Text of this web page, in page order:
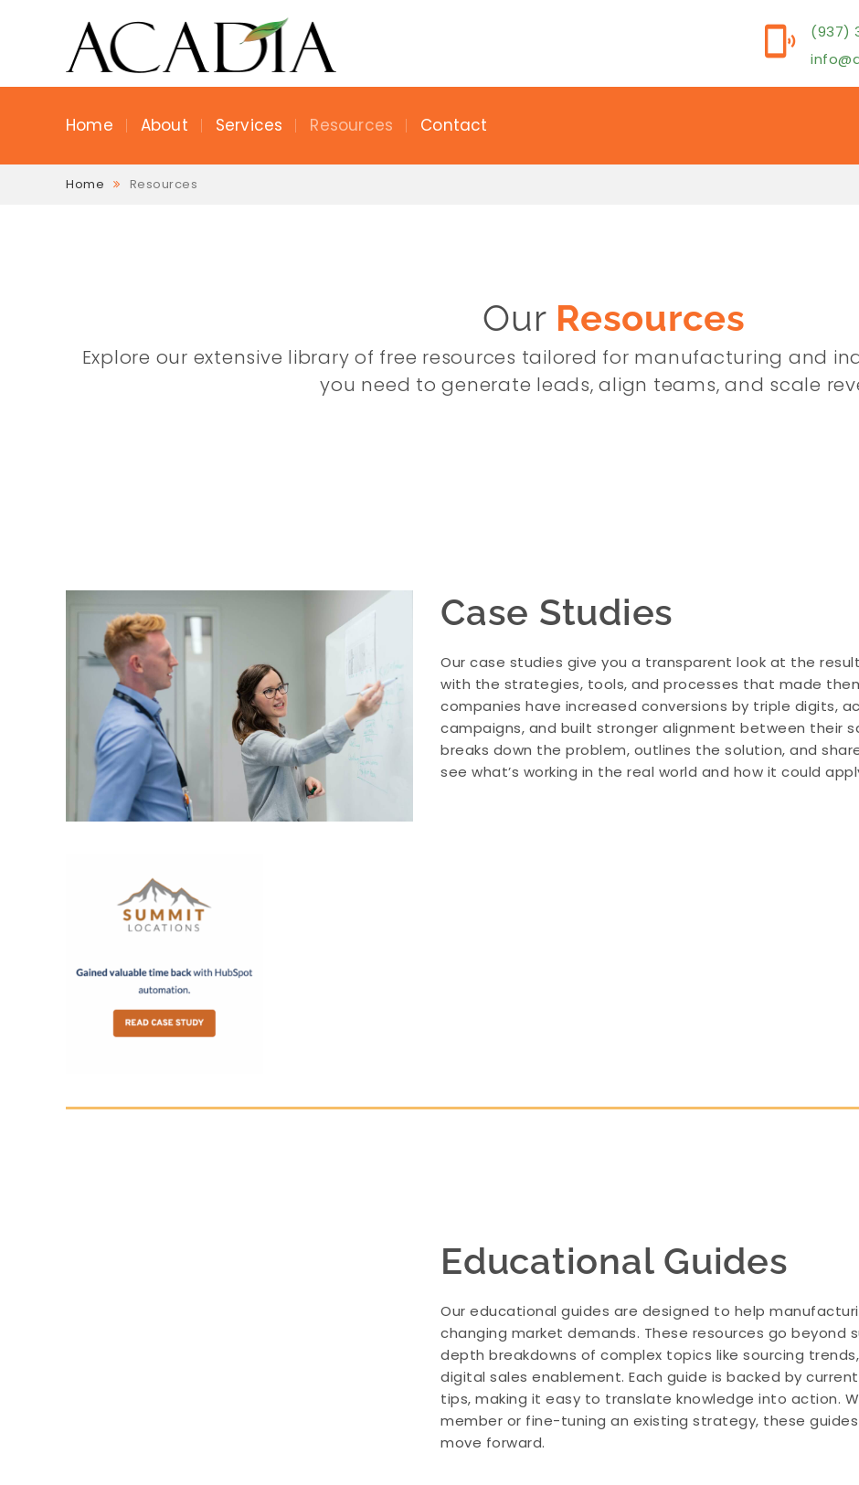
(937)
Home About Services Resources Contact
Home Resources
Our Resources
Explore our extensive library of free resources tailored for manufacturing and
you need to generate leads, align teams, and scale
Case Studies
Our case studies give you a transparent look at the
with the strategies, tools, and processes that made
companies have increased conversions by triple digits,
campaigns, and built stronger alignment between their
breaks down the problem, outlines the solution, and
see what’s working in the real world and how it could
Educational Guides
Our educational guides are designed to help
changing market demands. These resources go beyond
depth breakdowns of complex topics like sourcing
digital sales enablement. Each guide is backed by
tips, making it easy to translate knowledge into action.
member or fine-tuning an existing strategy, these
move forward.